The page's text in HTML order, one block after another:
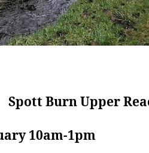
Spott Burn Upper
10am-1pm